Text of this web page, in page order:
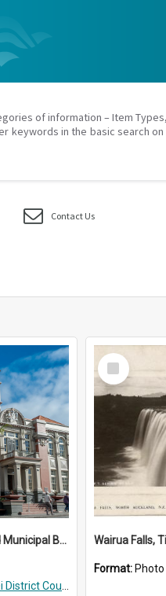
of information – Item
in the basic search
Contact Us
Reopening of the Old Municipal Building, Whangārei
Council
Select
Item
Wairua Falls,
Format: Photo